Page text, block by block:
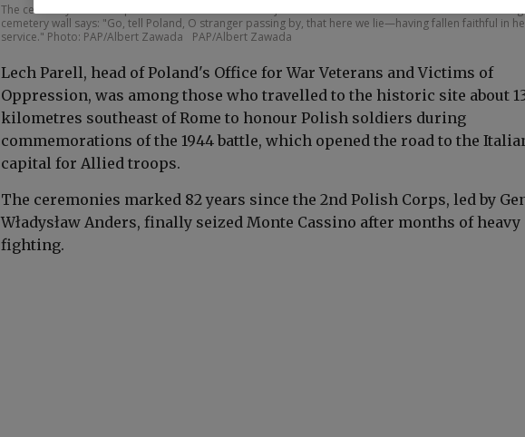
The cemetery on the slopes of Monte Cassino is a major site of national remembrance for Poles. A
cemetery wall says: "Go, tell Poland, O stranger passing by, that here we lie—having fallen faithful in
service." Photo: PAP/Albert Zawada
PAP/Albert Zawada
Lech Parell, head of Poland's Office for War Veterans and Victims of
Oppression, was among those who travelled to the historic site about
kilometres southeast ofRome to honour Polish soldiers during
commemorations of the 1944 battle, which opened the road to the
capital for Allied troops.
The ceremonies marked 82 years since the 2nd Polish Corps, led by
Władysław Anders, finally seized Monte Cassino after months of heavy
fighting.